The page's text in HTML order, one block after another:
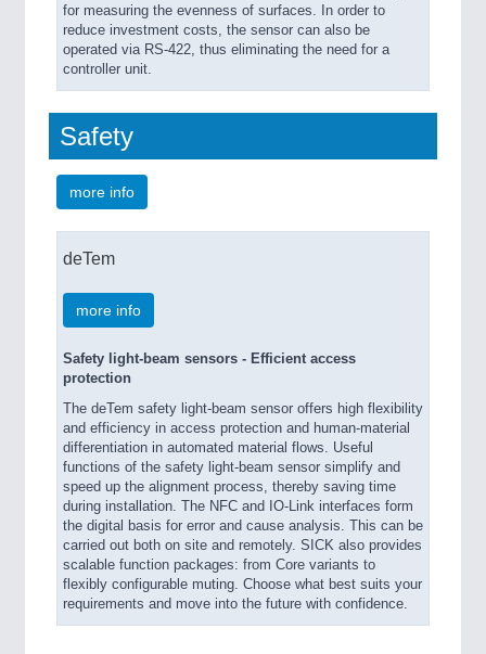
for measuring the evenness of surfaces. In order to
reduce investment costs, the sensor can also be
operated via RS-422, thus eliminating the need for a
controller unit.
Safety
more info
deTem
more info
Safety light-beam sensors - Efficient access
protection
The deTem safety light-beam sensor offers high flexibility
and efficiency in access protection and human-material
differentiation in automated material flows. Useful
functions of the safety light-beam sensor simplify and
speed up the alignment process, thereby saving time
during installation. The NFC and IO-Link interfaces form
the digital basis for error and cause analysis. This can be
carried out both on site and remotely. SICK also provides
scalable function packages: from Core variants to
flexibly configurable muting. Choose what best suits your
requirements and move into the future with confidence.